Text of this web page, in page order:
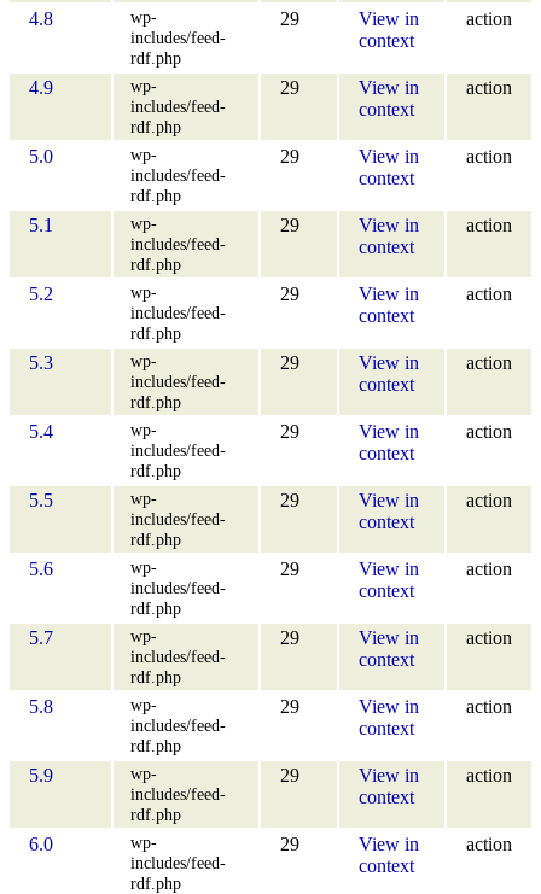
4.8
wp-
includes/feed-
rdf.php
29
View in
context
action
4.9
wp-
includes/feed-
rdf.php
29
View in
context
action
5.0
wp-
includes/feed-
rdf.php
29
View in
context
action
5.1
wp-
includes/feed-
rdf.php
29
View in
context
action
5.2
wp-
includes/feed-
rdf.php
29
View in
context
action
5.3
wp-
includes/feed-
rdf.php
29
View in
context
action
5.4
wp-
includes/feed-
rdf.php
29
View in
context
action
5.5
wp-
includes/feed-
rdf.php
29
View in
context
action
5.6
wp-
includes/feed-
rdf.php
29
View in
context
action
5.7
wp-
includes/feed-
rdf.php
29
View in
context
action
5.8
wp-
includes/feed-
rdf.php
29
View in
context
action
5.9
wp-
includes/feed-
rdf.php
29
View in
context
action
6.0
wp-
includes/feed-
rdf.php
29
View in
context
action